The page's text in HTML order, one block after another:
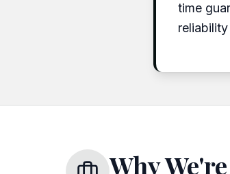
time
Why